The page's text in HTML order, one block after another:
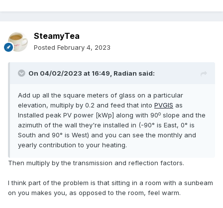
SteamyTea
Posted February 4, 2023
On 04/02/2023 at 16:49, Radian said:
Add up all the square meters of glass on a particular
elevation, multiply by 0.2 and feed that into PVGIS as
Installed peak PV power [kWp] along with 90o slope and the
azimuth of the wall they're installed in (-90° is East, 0° is
South and 90° is West) and you can see the monthly and
yearly contribution to your heating.
Then multiply by the transmission and reflection factors.
I think part of the problem is that sitting in a room with a sunbeam
on you makes you, as opposed to the room, feel warm.